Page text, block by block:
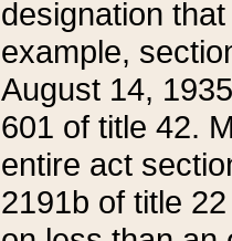
designation
example,
August 14,
601 of title 42.
entire act
2191b of title